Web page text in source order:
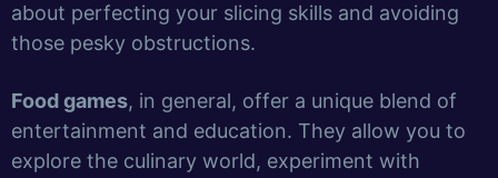
about perfecting your slicing skills and avoiding
those pesky obstructions.
Food games, in general, offer a unique blend of
entertainment and education. They allow you to
explore the culinary world, experiment with